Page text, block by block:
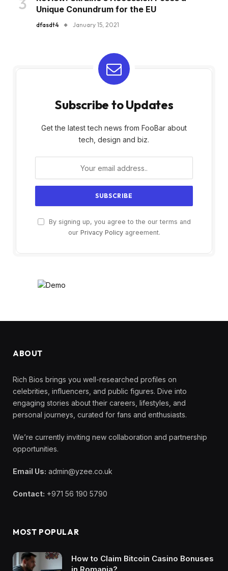
Unique Conundrum for the EU
dfasdt4 January 15, 2021
Subscribe to Updates
Get the latest tech news from FooBar about
tech, design and biz.
By signing up, you agree to the our terms and
our Privacy Policyagreement.
ABOUT
Rich Bios brings you well-researched profiles on
celebrities, influencers, and public figures. Dive into
engaging stories about their careers, lifestyles, and
personal journeys, curated for fans and enthusiasts.
We’re currently inviting new collaboration and partnership
opportunities.
Email Us: admin@yzee.co.uk
Contact: +971 56 190 5790
MOST POPULAR
How to Claim Bitcoin Casino Bonuses